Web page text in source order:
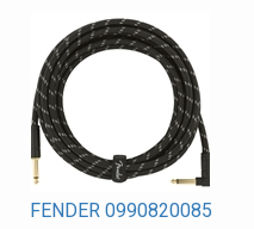
FENDER 0990820085